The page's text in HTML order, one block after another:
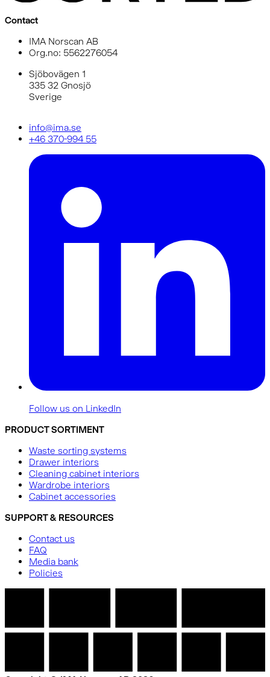
Contact
IMA Norscan AB
Org.no: 5562276054
Sjöbovägen 1
335 32 Gnosjö
Sverige
info@ima.se
+46 370-994 55
Follow us on LinkedIn
PRODUCT SORTIMENT
Waste sorting systems
Drawer interiors
Cleaning cabinet interiors
Wardrobe interiors
Cabinet accessories
SUPPORT & RESOURCES
Contact us
FAQ
Media bank
Policies